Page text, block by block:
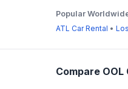
Popular
ATL Car Rental •
Compare